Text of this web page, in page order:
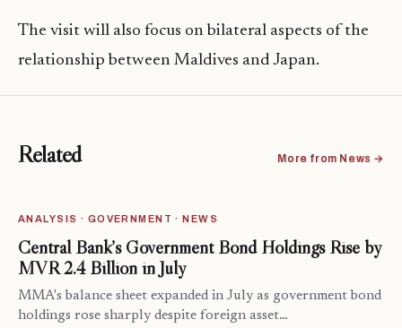
The visit will also focus on bilateral aspects of the
relationship between Maldives and Japan.
Related More from News →
ANALYSIS · GOVERNMENT · NEWS
Central Bank’s Government Bond Holdings Rise by
MVR 2.4 Billion in July
MMA's balance sheet expanded in July as government bond
holdings rose sharply despite foreign asset…